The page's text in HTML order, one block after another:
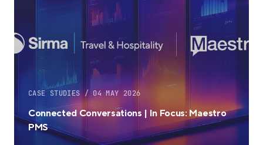
CASE STUDIES / 04 MAY 2026
Connected Conversations | In Focus: Maestro
PMS